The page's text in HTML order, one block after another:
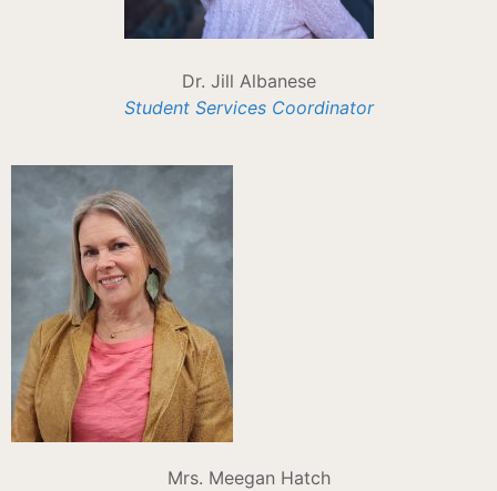
Dr. Jill Albanese
Student Services Coordinator
Mrs. Meegan Hatch